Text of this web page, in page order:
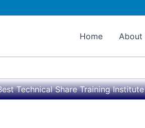
Home About
Technical Share Training Institute